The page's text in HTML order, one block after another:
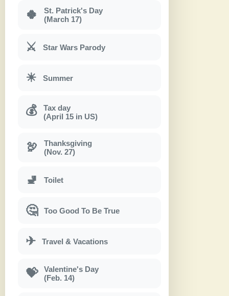
🍀
St. Patrick's Day
(March 17)
⚔ Star Wars Parody
☀ Summer
💰
Tax day
(April 15 in US)
🦃
Thanksgiving
(Nov. 27)
🚽 Toilet
🤔 Too Good To Be True
✈ Travel & Vacations
💝
Valentine's Day
(Feb. 14)